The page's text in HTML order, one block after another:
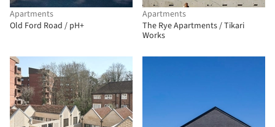
Apartments
Old Ford Road / pH+
Apartments
The Rye Apartments / Tikari
Works